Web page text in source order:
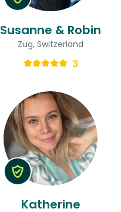
Susanne & Robin
Zug, Switzerland
3
Katherine